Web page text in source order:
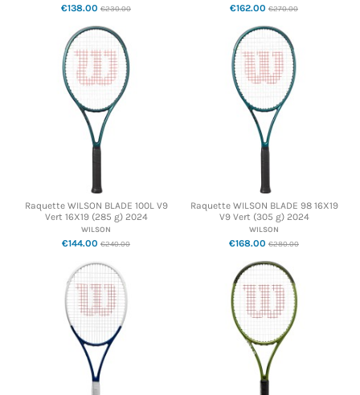
€138.00 €230.00 €162.00 €270.00
Raquette WILSON BLADE 100L V9
Vert 16X19 (285 g) 2024
WILSON
€144.00 €240.00
Raquette WILSON BLADE 98 16X19
V9 Vert (305 g) 2024
WILSON
€168.00 €280.00